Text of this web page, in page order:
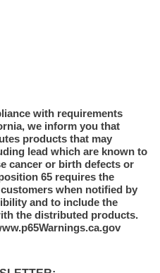
with requirements
we inform you that
products that may
lead which are known to
cancer or birth defects or
65 requires the
when notified by
and to include the
the distributed products.